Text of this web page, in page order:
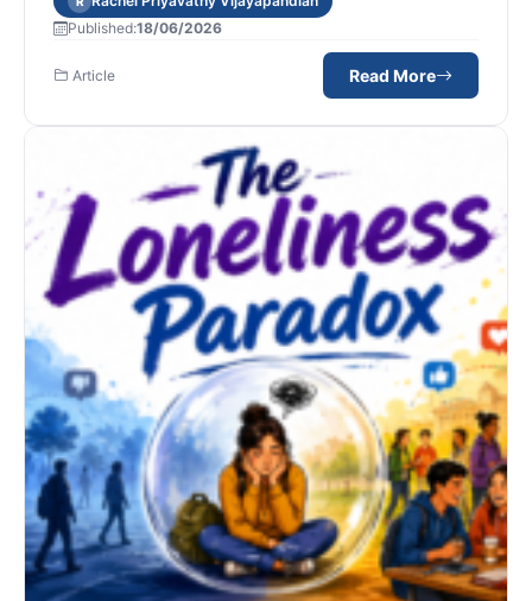
Published:18/06/2026
Article Read More